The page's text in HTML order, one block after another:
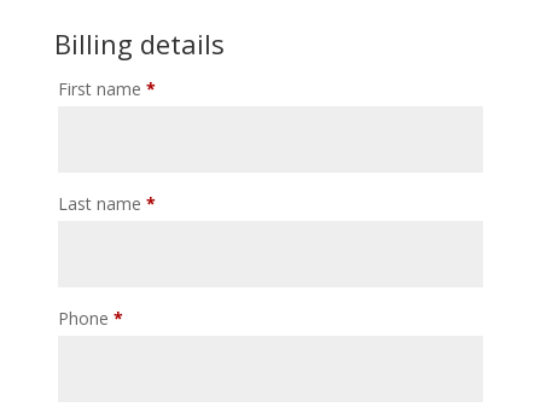
Billing details
First name *
Last name *
Phone *